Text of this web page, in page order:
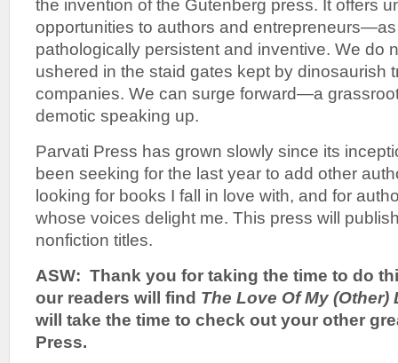
the invention of the Gutenberg press. It offers
opportunities to authors and entrepreneurs—as
pathologically persistent and inventive. We do
ushered in the staid gates kept by dinosaurish
companies. We can surge forward—a
demotic speaking up.
Parvati Press has grown slowly since its
been seeking for the last year to add other
looking for books I fall in love with, and for
whose voices delight me. This press will
nonfiction titles.
ASW: Thank you for taking the time to do
our readers will find The Love Of My (Other)
will take the time to check out your other
Press.